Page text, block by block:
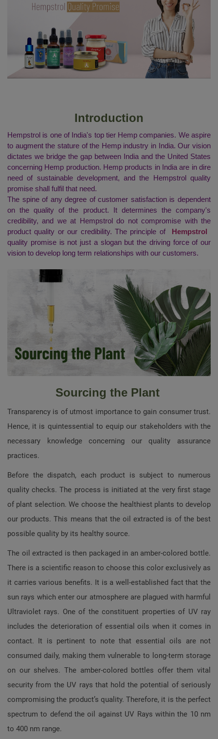
Introduction
Hempstrol is one of India's top tier Hemp companies. We aspire
to augment the stature of the Hemp industry in India. Our vision
dictates we bridge the gap between India and the United States
concerning Hemp production. Hemp products in India are in dire
need of sustainable development, and the Hempstrol quality
promise shall fulfil that need.
The spine of any degree of customer satisfaction is dependent
on the quality of the product. It determines the company's
credibility, and we at Hempstrol do not compromise with the
product quality or our credibility. The principle of
Hempstrol
quality promise is not just a slogan but the driving force of our
vision to develop long term relationships with our customers.
Sourcing the Plant
Transparency is of utmost importance to gain consumer trust.
Hence, it is quintessential to equip our stakeholders with the
necessary knowledge concerning our quality assurance
practices.
Before the dispatch, each product is subject to numerous
quality checks. The process is initiated at the very first stage
of plant selection. We choose the healthiest plants to develop
our products. This means that the oil extracted is of the best
possible quality by its healthy source.
The oil extracted is then packaged in an amber-colored bottle.
There is a scientific reason to choose this color exclusively as
it carries various benefits. It is a well-established fact that the
sun rays which enter our atmosphere are plagued with harmful
Ultraviolet rays. One of the constituent properties of UV ray
includes the deterioration of essential oils when it comes in
contact. It is pertinent to note that essential oils are not
consumed daily, making them vulnerable to long-term storage
on our shelves. The amber-colored bottles offer them vital
security from the UV rays that hold the potential of seriously
compromising the product’s quality. Therefore, it is the perfect
spectrum to defend the oil against UV Rays within the 10 nm
to 400 nm range.